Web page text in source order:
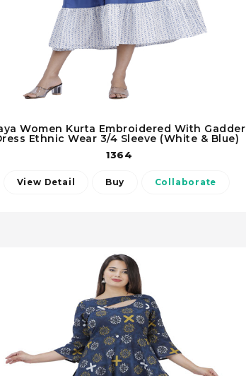
Women Kurta Embroidered With Gadder
Ethnic Wear 3/4 Sleeve (White & Blue)
1364
View Detail Buy Collaborate